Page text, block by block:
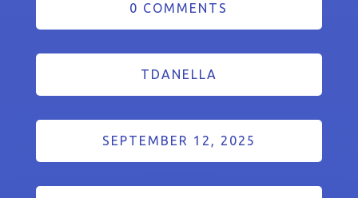
0 COMMENTS
TDANELLA
SEPTEMBER 12, 2025